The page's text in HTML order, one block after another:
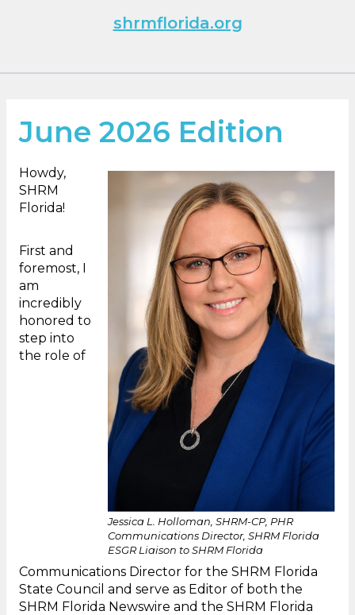
shrmflorida.org
June 2026 Edition
Jessica L. Holloman, SHRM-CP, PHR
Communications Director, SHRM Florida
ESGR Liaison to SHRM Florida
Howdy,
SHRM
Florida!
First and
foremost, I
am
incredibly
honored to
step into
the role of
Communications Director for the SHRM Florida
State Council and serve as Editor of both the
SHRM Florida Newswire and the SHRM Florida